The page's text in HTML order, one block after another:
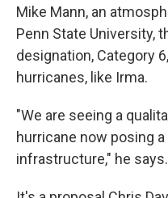
Mike Mann, an
Penn State University,
designation, Category
hurricanes, like Irma.
"We are seeing a
hurricane now posing
infrastructure," he says.